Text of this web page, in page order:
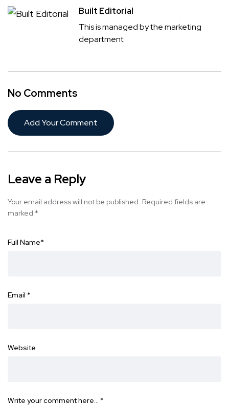
Built Editorial
This is managed by the marketing
department
No Comments
Add Your Comment
Leave a Reply
Your email address will not be published. Required fields are
marked *
Full Name*
Email *
Website
Write your comment here… *